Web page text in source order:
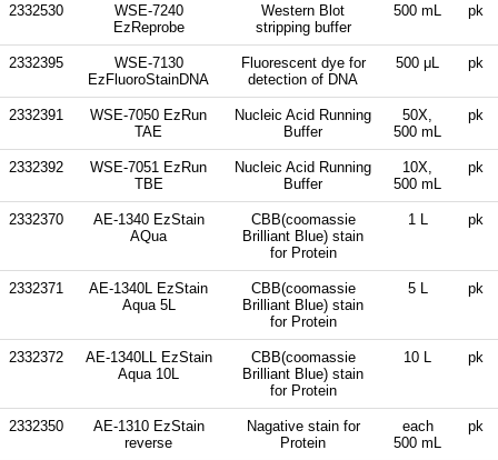
2332530
WSE-7240
EzReprobe
Western Blot
stripping buffer
500 mL pk
2332395
WSE-7130
EzFluoroStainDNA
Fluorescent dye for
detection of DNA
500 μL pk
2332391
WSE-7050 EzRun
TAE
Nucleic Acid Running
Buffer
50X,
500 mL
pk
2332392
WSE-7051 EzRun
TBE
Nucleic Acid Running
Buffer
10X,
500 mL
pk
2332370
AE-1340 EzStain
AQua
CBB(coomassie
Brilliant Blue) stain
for Protein
1 L pk
2332371
AE-1340L EzStain
Aqua 5L
CBB(coomassie
Brilliant Blue) stain
for Protein
5 L pk
2332372
AE-1340LL EzStain
Aqua 10L
CBB(coomassie
Brilliant Blue) stain
for Protein
10 L pk
2332350
AE-1310 EzStain
reverse
Nagative stain for
Protein
each
500 mL
pk